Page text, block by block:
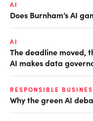
AI
Does Burnham’s AI
AI
The deadline moved,
AI makes data
RESPONSIBLE
Why the green AI